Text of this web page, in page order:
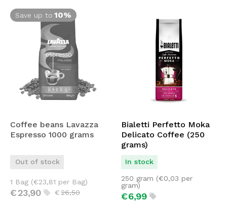
Save up to 10%
Coffee beans Lavazza
Espresso 1000 grams
Out of stock
€ 26,50
€23,90
1 Bag (€23,81 per Bag)
Bialetti Perfetto Moka
Delicato Coffee (250
grams)
In stock
€6,99
250 gram (€0,03 per
gram)